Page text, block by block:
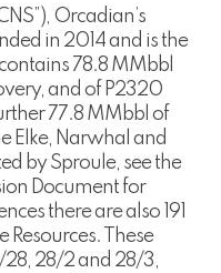
Orcadian’s
in 2014 and is the
78.8 MMbbl
and of P2320
77.8 MMbbl of
Elke, Narwhal and
by Sproule, see the
Document for
there are also 191
These
28, 28/2 and 28/3,